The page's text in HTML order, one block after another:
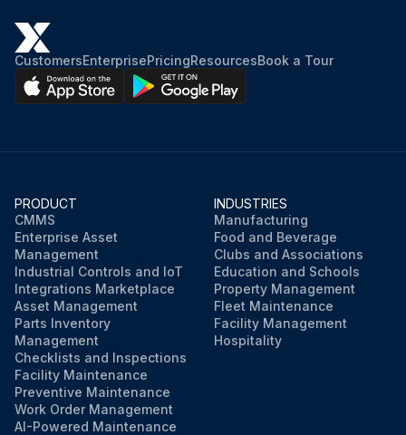
CustomersEnterprisePricingResourcesBook a Tour
PRODUCT
CMMS
Enterprise Asset
Management
Industrial Controls and IoT
Integrations Marketplace
Asset Management
Parts Inventory
Management
Checklists and Inspections
Facility Maintenance
Preventive Maintenance
Work Order Management
AI-Powered Maintenance
INDUSTRIES
Manufacturing
Food and Beverage
Clubs and Associations
Education and Schools
Property Management
Fleet Maintenance
Facility Management
Hospitality